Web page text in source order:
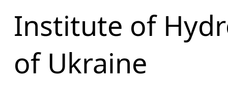
Institute of
of Ukraine